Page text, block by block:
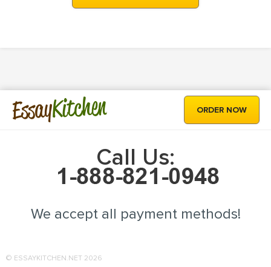
EssayKitchen ORDER NOW
Call Us:
We accept all payment methods!
© ESSAYKITCHEN.NET 2026